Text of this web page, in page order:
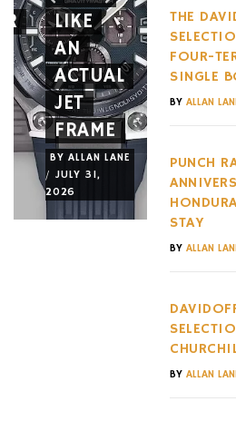
LIKE
AN
ACTUAL
JET
FRAME
BY ALLAN LANE
/ JULY 31,
2026
WITH
TWO
NEW
BY
JULY 29,
THE
FOUR-
SINGLE
BY ALLAN
PUNCH
STAY
BY ALLAN
BY ALLAN